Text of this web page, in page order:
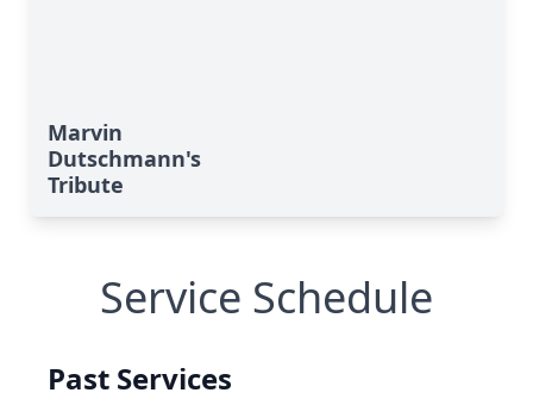
Marvin
Dutschmann's
Tribute
Service Schedule
Past Services